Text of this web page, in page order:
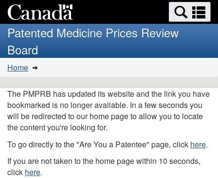
to
main
HTML
version
Search
and
menus
Patented Medicine Prices Review
Board
You
are
here:
Home
The PMPRB has updated its website and the link you have
bookmarked is no longer available. In a few seconds you
will be redirected to our home page to allow you to locate
the content you're looking for.
To go directly to the "Are You a Patentee" page, click here.
If you are not taken to the home page within 10 seconds,
click here.